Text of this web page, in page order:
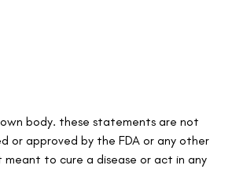
body. these statements are not
or approved by the FDA or any other
to cure a disease or act in any